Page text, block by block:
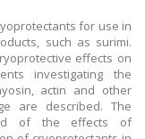
for use in
such as surimi.
effects on
investigating the
actin and other
are described. The
of the effects of